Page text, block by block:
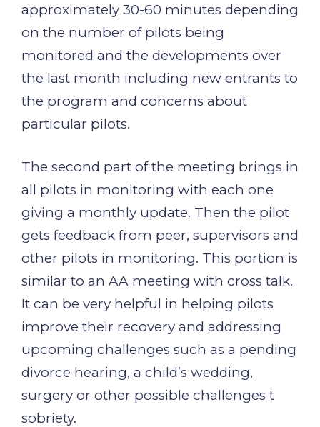
approximately 30-60 minutes depending
on the number of pilots being
monitored and the developments over
the last month including new entrants to
the program and concerns about
particular pilots.
The second part of the meeting brings in
all pilots in monitoring with each one
giving a monthly update. Then the pilot
gets feedback from peer, supervisors and
other pilots in monitoring. This portion is
similar to an AA meeting with cross talk.
It can be very helpful in helping pilots
improve their recovery and addressing
upcoming challenges such as a pending
divorce hearing, a child’s wedding,
surgery or other possible challenges t
sobriety.